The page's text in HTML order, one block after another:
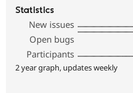
Statistics
New issues
Open bugs
Participants
2 year graph, updates weekly